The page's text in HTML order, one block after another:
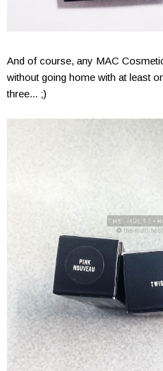
And of course, any MAC
without going home with at least
three... ;)